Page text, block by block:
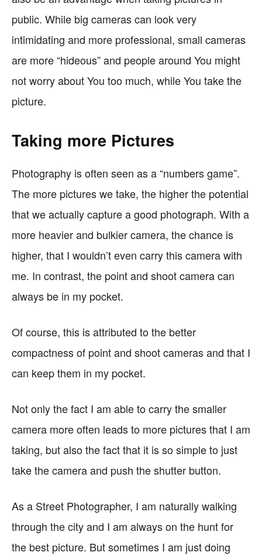
public. While big cameras can look very
intimidating and more professional, small cameras
are more “hideous” and people around You might
not worry about You too much, while You take the
picture.
Taking more Pictures
Photography is often seen as a “numbers game”.
The more pictures we take, the higher the potential
that we actually capture a good photograph. With a
more heavier and bulkier camera, the chance is
higher, that I wouldn’t even carry this camera with
me. In contrast, the point and shoot camera can
always be in my pocket.
Of course, this is attributed to the better
compactness of point and shoot cameras and that I
can keep them in my pocket.
Not only the fact I am able to carry the smaller
camera more often leads to more pictures that I am
taking, but also the fact that it is so simple to just
take the camera and push the shutter button.
As a Street Photographer, I am naturally walking
through the city and I am always on the hunt for
the best picture. But sometimes I am just doing